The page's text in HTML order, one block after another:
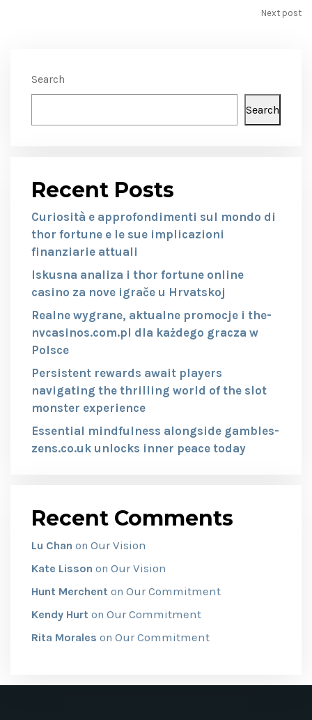
Next post
Search
Search
Recent Posts
Curiosità e approfondimenti sul mondo di
thor fortune e le sue implicazioni
finanziarie attuali
Iskusna analiza i thor fortune online
casino za nove igrače u Hrvatskoj
Realne wygrane, aktualne promocje i the-
nvcasinos.com.pl dla każdego gracza w
Polsce
Persistent rewards await players
navigating the thrilling world of the slot
monster experience
Essential mindfulness alongside gambles-
zens.co.uk unlocks inner peace today
Recent Comments
Lu Chan on Our Vision
Kate Lisson on Our Vision
Hunt Merchent on Our Commitment
Kendy Hurt on Our Commitment
Rita Morales on Our Commitment